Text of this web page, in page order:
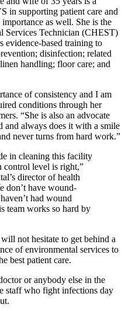
in supporting patient care and
as well. She is the
Services Technician (CHEST)
evidence-based training to
disinfection; related
handling; floor care; and
of consistency and I am
conditions through her
“She is also an advocate
and always does it with a smile
never turns from hard work.”
in cleaning this facility
control level is right,”
director of health
don’t have wound-
had wound
team works so hard by
not hesitate to get behind a
of environmental services to
best patient care.
or anybody else in the
staff who fight infections day